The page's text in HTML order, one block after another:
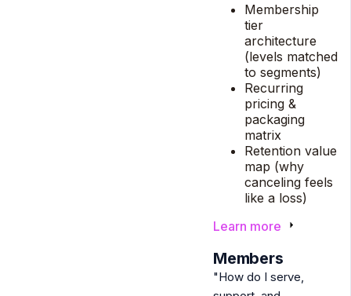
Membership
tier
architecture
(levels matched
to segments)
Recurring
pricing &
packaging
matrix
Retention value
map (why
canceling feels
like a loss)
Learn more
Members
"How do I serve,